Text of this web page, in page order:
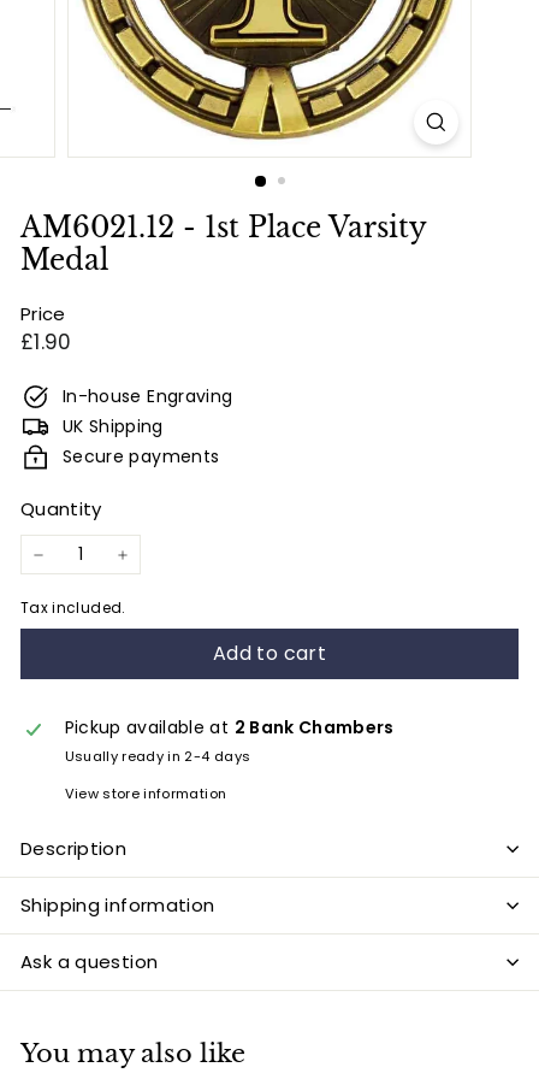
n
r
a
i
n
g
AM6021.12 - 1st Place Varsity
Medal
Price
Regular
£1.90
In-house Engraving
UK Shipping
Secure payments
Quantity
− +
Tax included.
Add to cart
Pickup available at 2 Bank Chambers
Usually ready in 2-4 days
View store information
Description
Shipping information
Ask a question
You may also like